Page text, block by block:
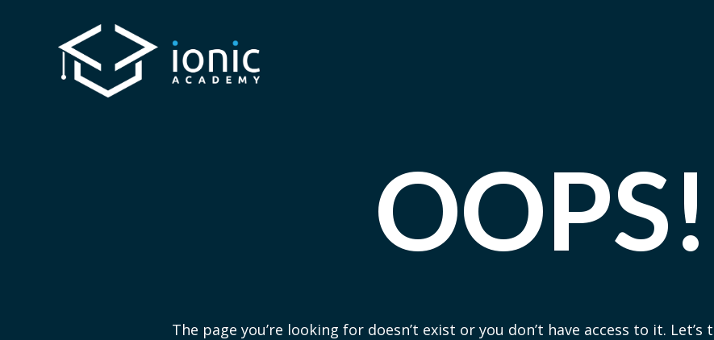
OOPS!
The page you’re looking for doesn’t exist or you don’t have access to it.